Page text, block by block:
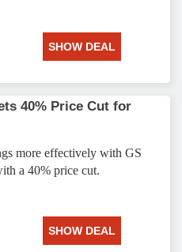
SHOW DEAL
40% Price Cut for
more effectively with GS
a 40% price cut.
SHOW DEAL